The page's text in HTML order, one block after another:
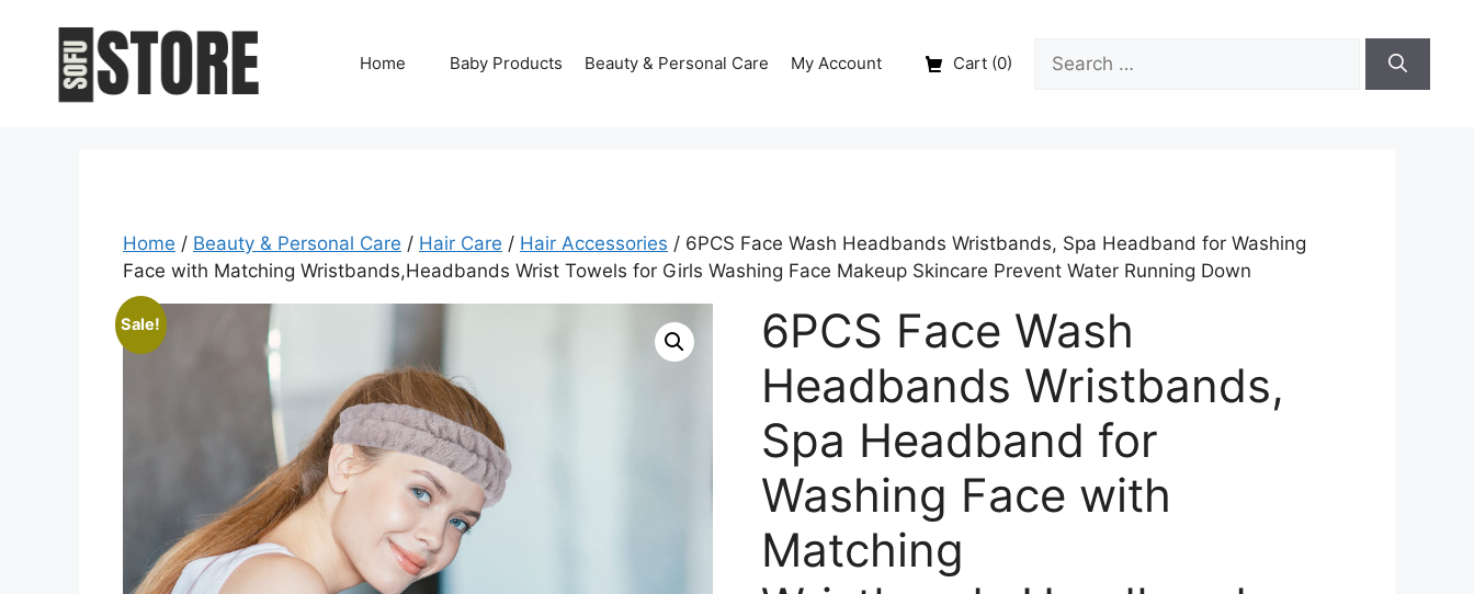
content
Home Baby Products Beauty & Personal Care My Account Cart (0)
for:
Home / Beauty & Personal Care / Hair Care / Hair Accessories / 6PCS Face Wash Headbands Wristbands, Spa Headband for Washing
Face with Matching Wristbands,Headbands Wrist Towels for Girls Washing Face Makeup Skincare Prevent Water Running Down
Sale!
6PCS Face Wash
Headbands Wristbands,
Spa Headband for
Washing Face with
Matching